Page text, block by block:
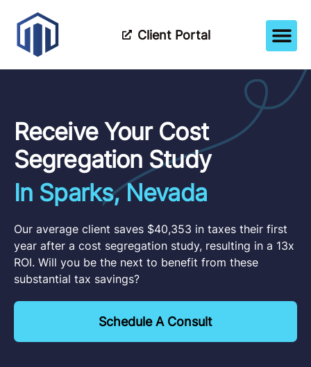
Client Portal
Receive Your Cost
Segregation Study
In Sparks, Nevada
Our average client saves $40,353 in taxes their first
year after a cost segregation study, resulting in a 13x
ROI. Will you be the next to benefit from these
substantial tax savings?
Schedule A Consult